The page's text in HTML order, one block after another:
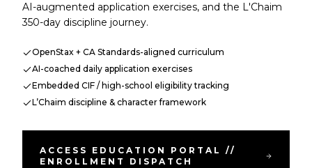
AI-augmented application exercises, and the L'Chaim
350-day discipline journey.
OpenStax + CA Standards-aligned curriculum
AI-coached daily application exercises
Embedded CIF / high-school eligibility tracking
L’Chaim discipline & character framework
ACCESS EDUCATION PORTAL //
ENROLLMENT DISPATCH